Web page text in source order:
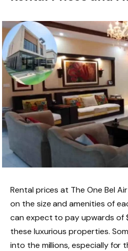
Rental prices at The One Bel
on the size and amenities of
can expect to pay upwards of
these luxurious properties.
into the millions, especially for